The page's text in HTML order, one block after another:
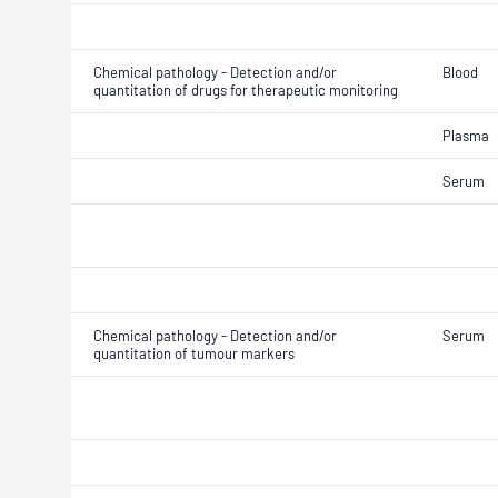
Chemical pathology - Detection and/or
quantitation of drugs for therapeutic monitoring
Blood
Plasma
Serum
Chemical pathology - Detection and/or
quantitation of tumour markers
Serum